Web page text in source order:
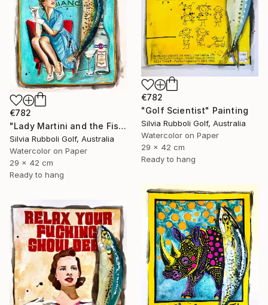
€782
"Golf Scientist" Painting
Silvia Rubboli Golf, Australia
Watercolor on Paper
29 x 42 cm
Ready to hang
€782
"Lady Martini and the Fish" Painting
Silvia Rubboli Golf, Australia
Watercolor on Paper
29 x 42 cm
Ready to hang